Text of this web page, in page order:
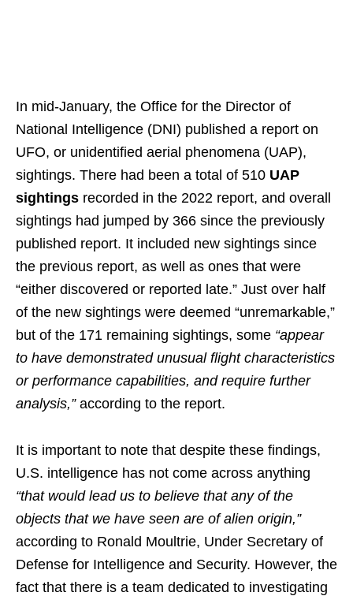
In mid-January, the Office for the Director of
National Intelligence (DNI) published a report on
UFO, or unidentified aerial phenomena (UAP),
sightings. There had been a total of 510 UAP
sightings recorded in the 2022 report, and overall
sightings had jumped by 366 since the previously
published report. It included new sightings since
the previous report, as well as ones that were
“either discovered or reported late.” Just over half
of the new sightings were deemed “unremarkable,”
but of the 171 remaining sightings, some “appear
to have demonstrated unusual flight characteristics
or performance capabilities, and require further
analysis,”according to the report.
It is important to note that despite these findings,
U.S. intelligence has not come across anything
“that would lead us to believe that any of the
objects that we have seen are of alien origin,”
according to Ronald Moultrie, Under Secretary of
Defense for Intelligence and Security. However, the
fact that there is a team dedicated to investigating